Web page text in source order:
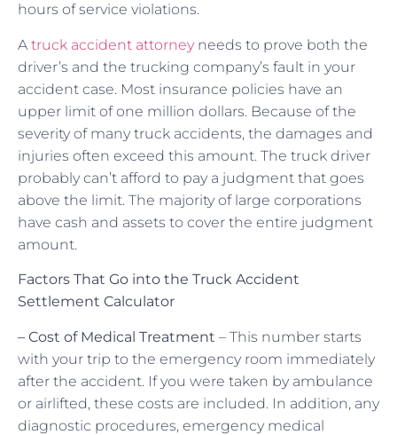
hours of service violations.
A truck accident attorneyneeds to prove both the
driver’s and the trucking company’s fault in your
accident case. Most insurance policies have an
upper limit of one million dollars. Because of the
severity of many truck accidents, the damages and
injuries often exceed this amount. The truck driver
probably can’t afford to pay a judgment that goes
above the limit. The majority of large corporations
have cash and assets to cover the entire judgment
amount.
Factors That Go into the Truck Accident
Settlement Calculator
– Cost of Medical Treatment – This number starts
with your trip to the emergency room immediately
after the accident. If you were taken by ambulance
or airlifted, these costs are included. In addition, any
diagnostic procedures, emergency medical